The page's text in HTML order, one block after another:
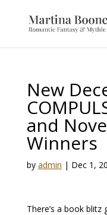
New
and
Winners
by admin | Dec 1,
There’s a book